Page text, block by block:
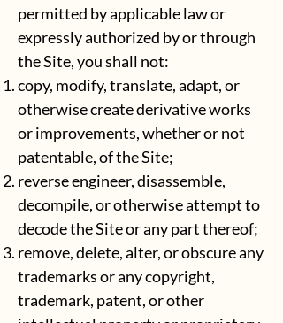
permitted by applicable law or
expressly authorized by or through
the Site, you shall not:
copy, modify, translate, adapt, or
otherwise create derivative works
or improvements, whether or not
patentable, of the Site;
reverse engineer, disassemble,
decompile, or otherwise attempt to
decode the Site or any part thereof;
remove, delete, alter, or obscure any
trademarks or any copyright,
trademark, patent, or other